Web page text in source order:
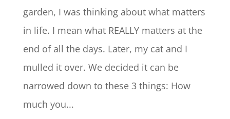
garden, I was thinking about what matters
in life. I mean what REALLY matters at the
end of all the days. Later, my cat and I
mulled it over. We decided it can be
narrowed down to these 3 things: How
much you...